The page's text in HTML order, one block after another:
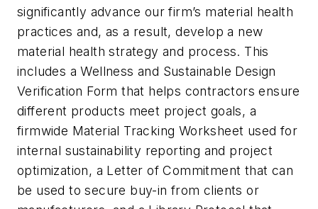
significantly advance our firm’s material health
practices and, as a result, develop a new
material health strategy and process. This
includes a Wellness and Sustainable Design
Verification Form that helps contractors ensure
different products meet project goals, a
firmwide Material Tracking Worksheet used for
internal sustainability reporting and project
optimization, a Letter of Commitment that can
be used to secure buy-in from clients or